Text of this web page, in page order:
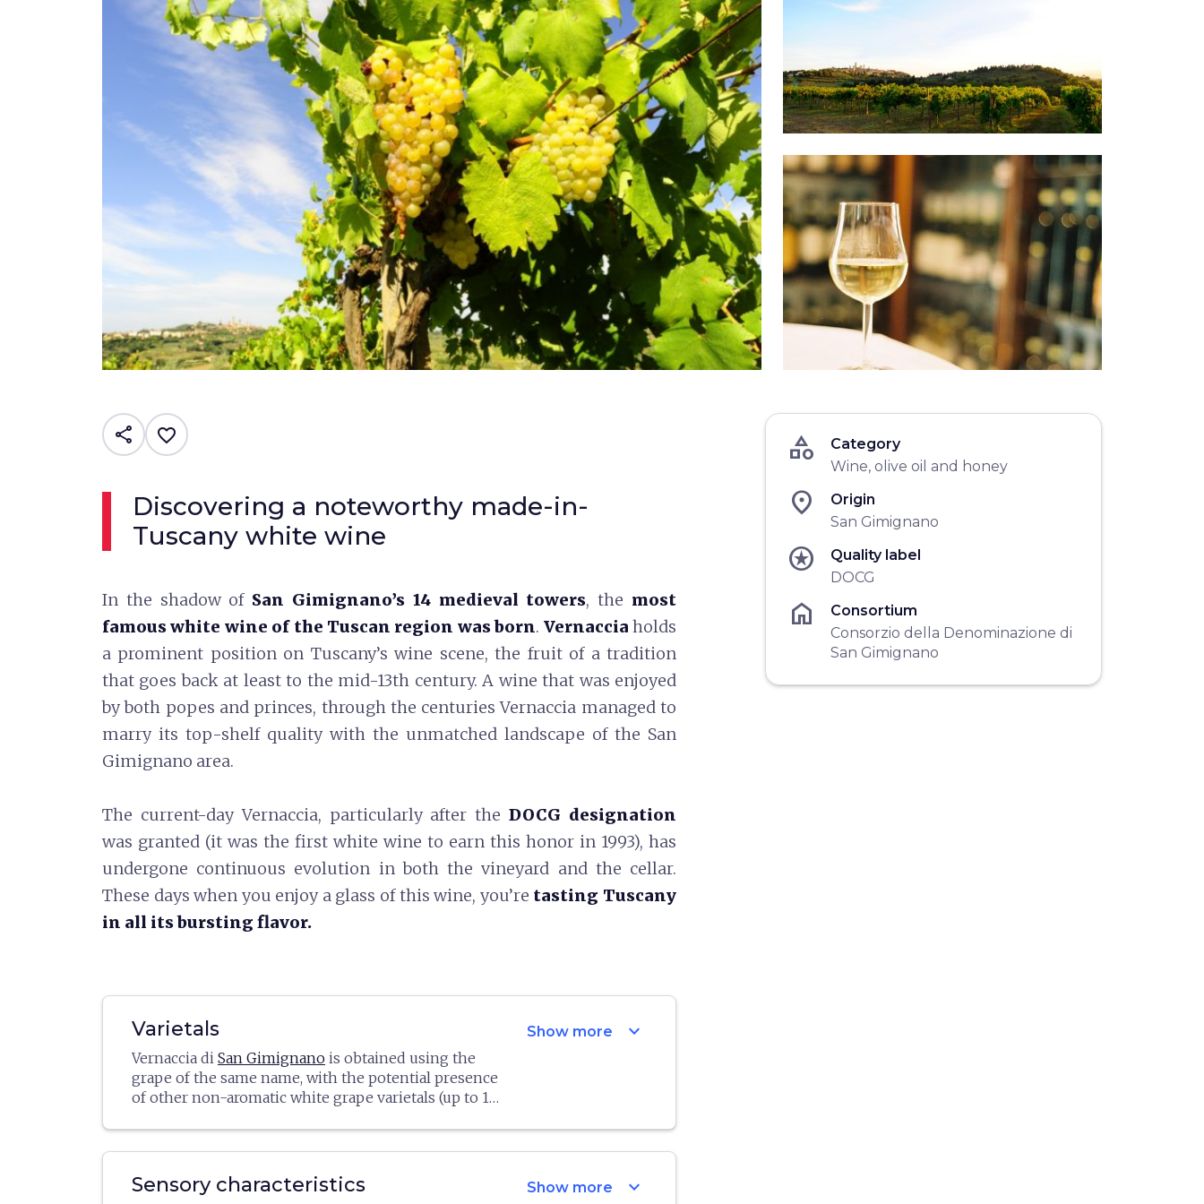
share favorite_border
Discovering a noteworthy made-in-
Tuscany white wine
In the shadow of San Gimignano’s 14 medieval towers, the most
famous white wine of the Tuscan region was born. Vernacciaholds
a prominent position on Tuscany’s wine scene, the fruit of a tradition
that goes back at least to the mid-13th century. A wine that was enjoyed
by both popes and princes, through the centuries Vernaccia managed to
marry its top-shelf quality with the unmatched landscape of the San
Gimignano area.
The current-day Vernaccia, particularly after theDOCG designation
was granted (it was the first white wine to earn this honor in 1993), has
undergone continuous evolution in both the vineyard and the cellar.
These days when you enjoy a glass of this wine, you’re tasting Tuscany
in all its bursting flavor.
Varietals
Vernaccia di San Gimignano is obtained using the
grape of the same name, with the potential presence
of other non-aromatic white grape varietals (up to 10
these other blends more frequently, ultimately
drawing more attention to the base varietal. In any
case, the yield per hectare cannot exceed 90 quintals
(9000 kg).
Show more expand_more
Sensory characteristics Show more expand_more
category
Category
Wine, olive oil and honey
place
Origin
San Gimignano
stars
Quality label
DOCG
home
Consortium
Consorzio della Denominazione di
San Gimignano